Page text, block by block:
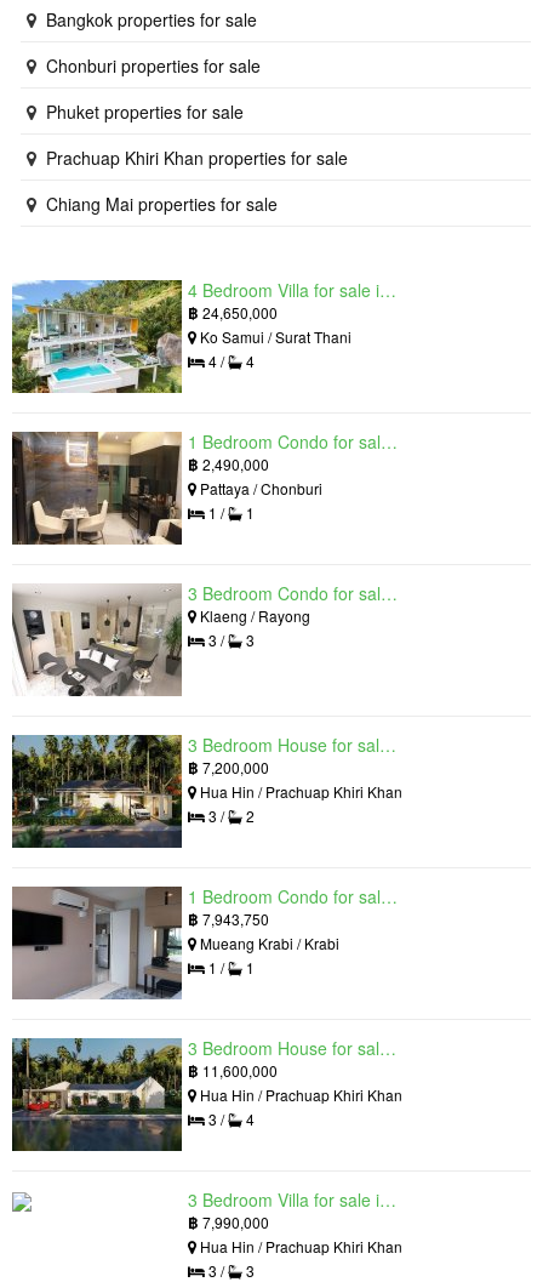
Bangkok properties for sale
Chonburi properties for sale
Phuket properties for sale
Prachuap Khiri Khan properties for sale
Chiang Mai properties for sale
4 Bedroom Villa for sale in The Oasis Samui, Bo Phut, Surat Thani
฿ 24,650,000
Ko Samui / Surat Thani
4 /
4
1 Bedroom Condo for sale in Grand Solaire, South Pattaya, Chonburi
฿ 2,490,000
Pattaya / Chonburi
1 /
1
3 Bedroom Condo for sale in Mantra Beach Condominium, Klaeng, Rayong
Klaeng / Rayong
3 /
3
3 Bedroom House for sale in The Luxury Home, Hua Hin, Prachuap Khiri Khan
฿ 7,200,000
Hua Hin / Prachuap Khiri Khan
3 /
2
1 Bedroom Condo for sale in Silk Ao Nang Condominium, Ao Nang, Krabi
฿ 7,943,750
Mueang Krabi / Krabi
1 /
1
3 Bedroom House for sale in The Luxury Home, Hua Hin, Prachuap Khiri Khan
฿ 11,600,000
Hua Hin / Prachuap Khiri Khan
3 /
4
3 Bedroom Villa for sale in Hua Hin Grand Hills, Hin Lek Fai, Prachuap Khiri Khan
฿ 7,990,000
Hua Hin / Prachuap Khiri Khan
3 /
3